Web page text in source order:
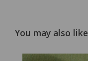
You may also like